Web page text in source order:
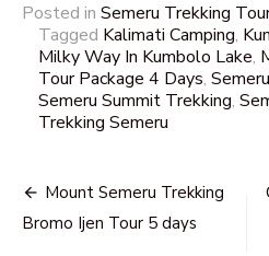
Posted in Semeru Trekking
Tagged Kalimati Camping,
Milky Way In Kumbolo Lake,
Tour Package 4 Days,
Semeru Summit Trekking,
Trekking Semeru
Post
navigation
Mount Semeru Trekking
Bromo Ijen Tour 5 days